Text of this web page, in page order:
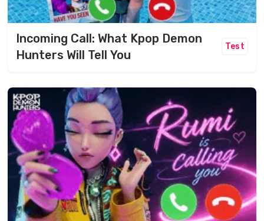
Incoming Call: What Kpop Demon
Hunters Will Tell You
Test